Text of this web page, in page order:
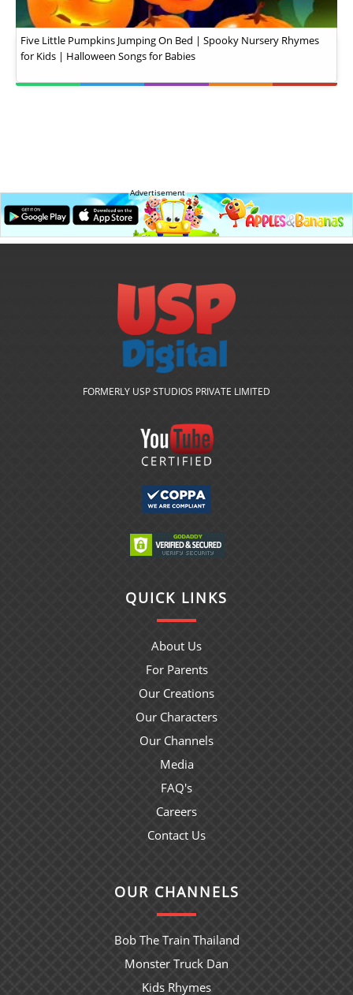
Five Little Pumpkins Jumping On Bed | Spooky Nursery Rhymes
for Kids | Halloween Songs for Babies
Advertisement
FORMERLY USP STUDIOS PRIVATE LIMITED
QUICK LINKS
About Us
For Parents
Our Creations
Our Characters
Our Channels
Media
FAQ's
Careers
Contact Us
OUR CHANNELS
Bob The Train Thailand
Monster Truck Dan
Kids Rhymes